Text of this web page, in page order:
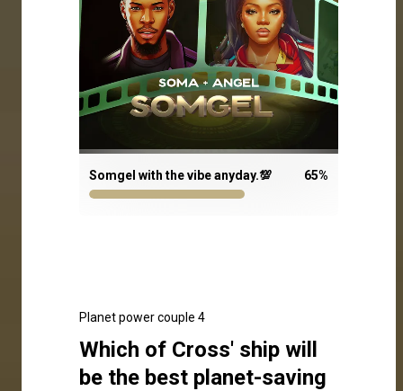
Somgel with the vibe anyday.💯 65%
Planet power couple 4
Which of Cross' ship will
be the best planet-saving